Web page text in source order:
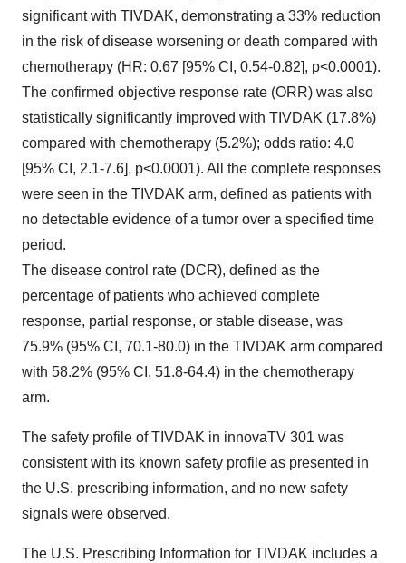
significant with TIVDAK, demonstrating a 33% reduction
in the risk of disease worsening or death compared with
chemotherapy (HR: 0.67 [95% CI, 0.54-0.82], p<0.0001).
The confirmed objective response rate (ORR) was also
statistically significantly improved with TIVDAK (17.8%)
compared with chemotherapy (5.2%); odds ratio: 4.0
[95% CI, 2.1-7.6], p<0.0001). All the complete responses
were seen in the TIVDAK arm, defined as patients with
no detectable evidence of a tumor over a specified time
period.
The disease control rate (DCR), defined as the
percentage of patients who achieved complete
response, partial response, or stable disease, was
75.9% (95% CI, 70.1-80.0) in the TIVDAK arm compared
with 58.2% (95% CI, 51.8-64.4) in the chemotherapy
arm.
The safety profile of TIVDAK in innovaTV 301 was
consistent with its known safety profile as presented in
the U.S. prescribing information, and no new safety
signals were observed.
The U.S. Prescribing Information for TIVDAK includes a